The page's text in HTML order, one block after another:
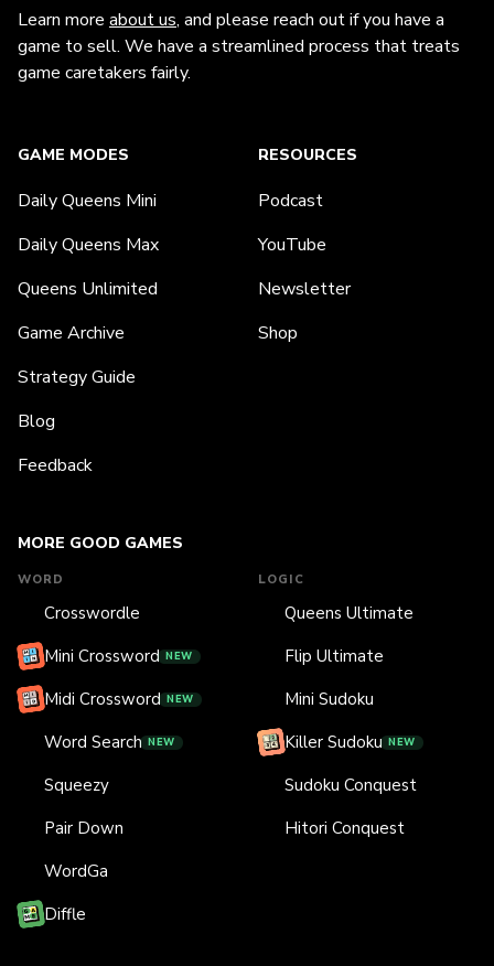
Learn more about us, and please reach out if you have a
game to sell. We have a streamlined process that treats
game caretakers fairly.
MORE GOOD GAMES
WORD
Crosswordle
Mini Crossword NEW
Midi Crossword NEW
Word Search NEW
Squeezy
Pair Down
WordGa
Diffle
LOGIC
Queens Ultimate
Flip Ultimate
Mini Sudoku
Killer Sudoku NEW
Sudoku Conquest
Hitori Conquest
GAME MODES
Daily Queens Mini
Daily Queens Max
Queens Unlimited
Game Archive
Strategy Guide
Blog
Feedback
RESOURCES
Podcast
YouTube
Newsletter
Shop